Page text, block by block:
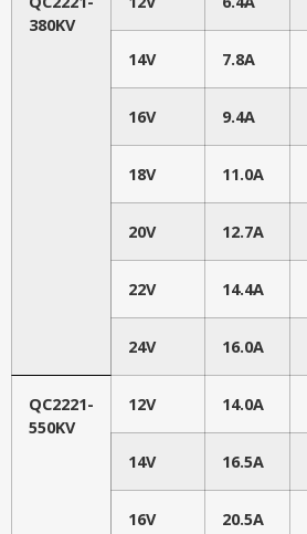
380KV
14V 7.8A
16V 9.4A
18V 11.0A
20V 12.7A
22V 14.4A
24V 16.0A
QC2221-
550KV
12V 14.0A
14V 16.5A
16V 20.5A